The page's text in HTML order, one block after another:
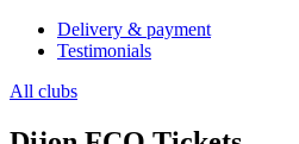
Delivery & payment
Testimonials
All clubs